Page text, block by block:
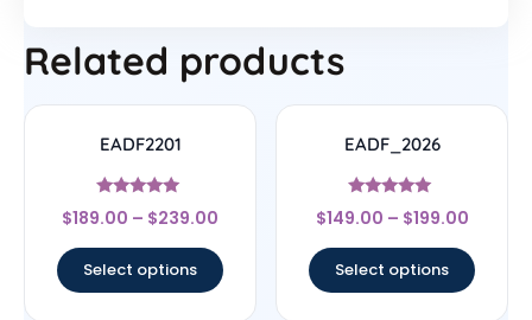
Related products
EADF2201
Rated
4.78
$189.00 – $239.00
Select options
EADF_2026
Rated
5
$149.00 – $199.00
Select options